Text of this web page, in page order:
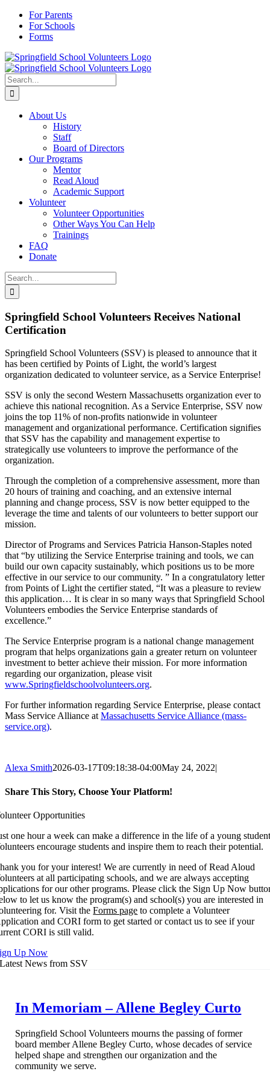
Skip
content
For Parents
For Schools
Forms
Search
for:
About Us
History
Staff
Board of Directors
Our Programs
Mentor
Read Aloud
Academic Support
Volunteer
Volunteer Opportunities
Other Ways You Can Help
Trainings
FAQ
Donate
Search
for:
Springfield School Volunteers Receives National
Certification
Springfield School Volunteers (SSV) is pleased to announce that it
has been certified by Points of Light, the world’s largest
organization dedicated to volunteer service, as a Service Enterprise!
SSV is only the second Western Massachusetts organization ever to
achieve this national recognition. As a Service Enterprise, SSV now
joins the top 11% of non-profits nationwide in volunteer
management and organizational performance. Certification signifies
that SSV has the capability and management expertise to
strategically use volunteers to improve the performance of the
organization.
Through the completion of a comprehensive assessment, more than
20 hours of training and coaching, and an extensive internal
planning and change process, SSV is now better equipped to the
leverage the time and talents of our volunteers to better support our
mission.
Director of Programs and Services Patricia Hanson-Staples noted
that “by utilizing the Service Enterprise training and tools, we can
build our own capacity sustainably, which positions us to be more
effective in our service to our community. ” In a congratulatory letter
from Points of Light the certifier stated, “It was a pleasure to review
this application… It is clear in so many ways that Springfield School
Volunteers embodies the Service Enterprise standards of
excellence.”
The Service Enterprise program is a national change management
program that helps organizations gain a greater return on volunteer
investment to better achieve their mission. For more information
regarding our organization, please visit
www.Springfieldschoolvolunteers.org.
For further information regarding Service Enterprise, please contact
Mass Service Alliance atMassachusetts Service Alliance (mass-
service.org).
Alexa Smith2026-03-17T09:18:38-04:00May 24, 2022|
Share This Story, Choose Your Platform!
Facebook
X
Reddit
LinkedIn
WhatsApp
Tumblr
Pinterest
Vk
Xing
Email
Opportunities
one hour a week can make a difference in the life of a young
encourage students and inspire them to reach their potential.
you for your interest! We are currently in need of Read Aloud
at all participating schools, and we are always accepting
for our other programs. Please click the Sign Up Now
to let us know the program(s) and school(s) you are interested in
for. Visit theForms page to complete a Volunteer
and CORI form to get started or contact us to see if your
CORI is still valid.
Up Now
Latest News from SSV
In Memoriam – Allene Begley Curto
Springfield School Volunteers mourns the passing of former
board member Allene Begley Curto, whose decades of service
helped shape and strengthen our organization and the
community we serve.